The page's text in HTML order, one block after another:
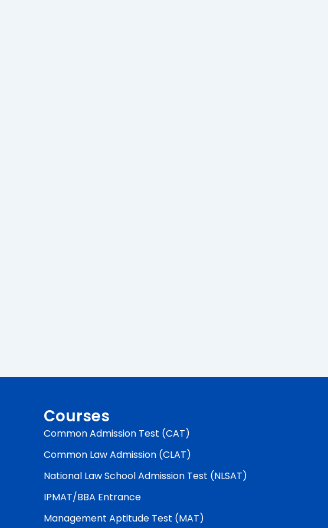
Courses
Common Admission Test (CAT)
Common Law Admission (CLAT)
National Law School Admission Test (NLSAT)
IPMAT/BBA Entrance
Management Aptitude Test (MAT)